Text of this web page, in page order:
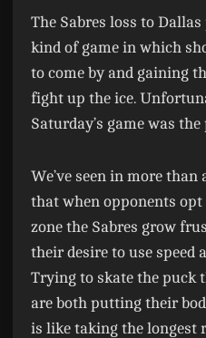
The Sabres loss to
kind of game in which
to come by and gaining
fight up the ice.
Saturday’s game was
We’ve seen in more
that when opponents
zone the Sabres grow
their desire to use speed
Trying to skate the puck
are both putting their
is like taking the longest